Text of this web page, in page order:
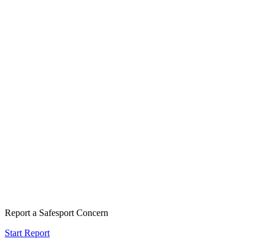
Report a Safesport Concern
Start Report